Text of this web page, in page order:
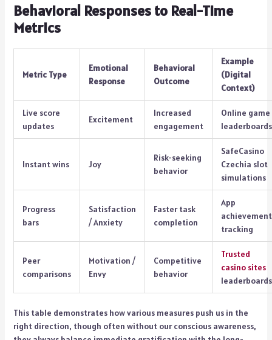
Behavioral Responses to Real-Time
Metrics
Metric Type
Emotional
Response
Behavioral
Outcome
Example
(Digital
Context)
Live score
updates
Excitement
Increased
engagement
Online game
leaderboards
Instant wins Joy
Risk-seeking
behavior
SafeCasino
Czechia slot
simulations
Progress
bars
Satisfaction
/ Anxiety
Faster task
completion
App
achievement
tracking
Peer
comparisons
Motivation /
Envy
Competitive
behavior
Trusted
casino sites
leaderboards
This table demonstrates how various measures push us in the
right direction, though often without our conscious awareness,